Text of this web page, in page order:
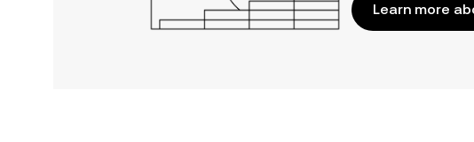
Learn more